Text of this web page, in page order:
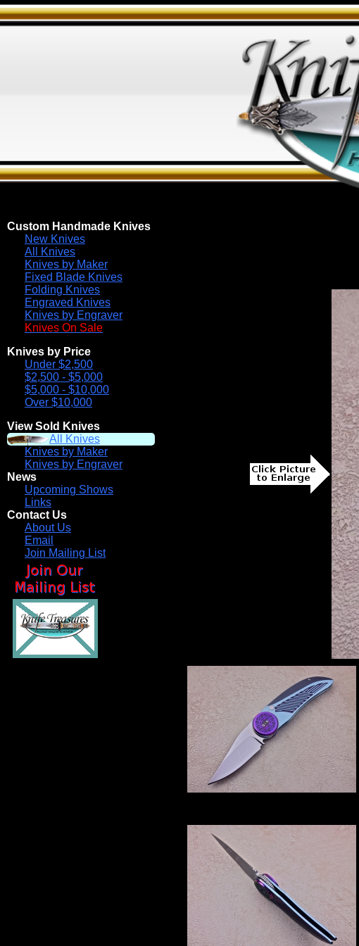
Custom Handmade Knives
New Knives
All Knives
Knives by Maker
Fixed Blade Knives
Folding Knives
Engraved Knives
Knives by Engraver
Knives On Sale
Knives by Price
Under $2,500
$2,500 - $5,000
$5,000 - $10,000
Over $10,000
View Sold Knives
All Knives
Knives by Maker
Knives by Engraver
News
Upcoming Shows
Links
Contact Us
About Us
Email
Join Mailing List